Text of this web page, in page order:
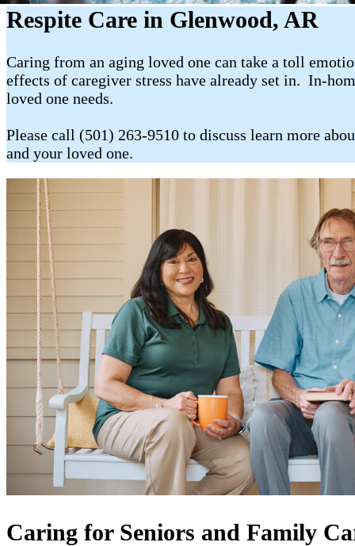
Respite Care in Glenwood, AR
Caring from an aging loved one can take a toll
effects of caregiver stress have already set in. In-
loved one needs.
Please call (501) 263-9510 to discuss learn more
and your loved one.
Caring for Seniors and Family